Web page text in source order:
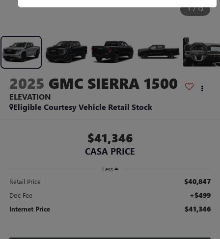
1 / 13
2025 GMC SIERRA 1500
ELEVATION
Eligible Courtesy Vehicle Retail Stock
$41,346
CASA PRICE
Less
Retail Price $40,847
Doc Fee +$499
Internet Price $41,346